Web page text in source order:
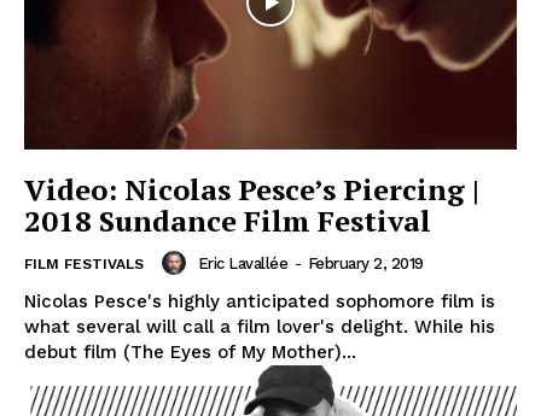
Video: Nicolas Pesce’s Piercing |
2018 Sundance Film Festival
FILM FESTIVALS Eric Lavallée - February 2, 2019
Nicolas Pesce's highly anticipated sophomore film is
what several will call a film lover's delight. While his
debut film (The Eyes of My Mother)...